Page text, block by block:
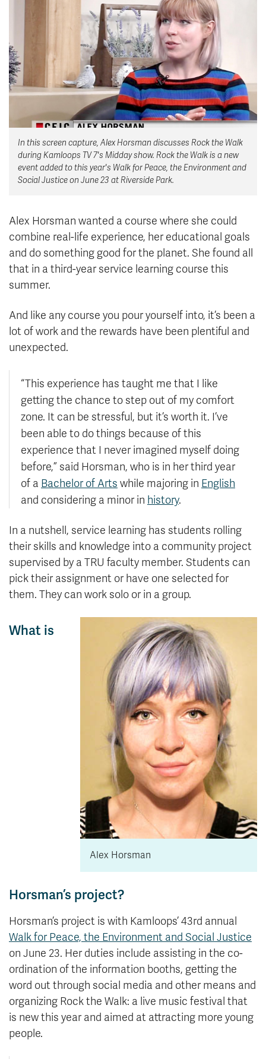
News & Events
Moodle
Career Connections
Student Email
Staff Email
OneTRU
TRUemployee
Careers
Athletics
Contact
Giving
In this screen capture, Alex Horsman discusses Rock the Walk
during Kamloops TV 7's Midday show. Rock the Walk is a new
event added to this year's Walk for Peace, the Environment and
Social Justice on June 23 at Riverside Park.
Alex Horsman wanted a course where she could
combine real-life experience, her educational goals
and do something good for the planet. She found all
that in a third-year service learning course this
summer.
And like any course you pour yourself into, it’s been a
lot of work and the rewards have been plentiful and
unexpected.
“This experience has taught me that I like
getting the chance to step out of my comfort
zone. It can be stressful, but it’s worth it. I’ve
been able to do things because of this
experience that I never imagined myself doing
before,” said Horsman, who is in her third year
of a Bachelor of Arts while majoring in English
and considering a minor in history.
In a nutshell, service learning has students rolling
their skills and knowledge into a community project
supervised by a TRU faculty member. Students can
pick their assignment or have one selected for
them. They can work solo or in a group.
Alex Horsman
What is
Horsman’s project?
Horsman’s project is with Kamloops’ 43rd annual
Walk for Peace, the Environment and Social Justice
on June 23. Her duties include assisting in the co-
ordination of the information booths, getting the
word out through social media and other means and
organizing Rock the Walk: a live music festival that
is new this year and aimed at attracting more young
people.